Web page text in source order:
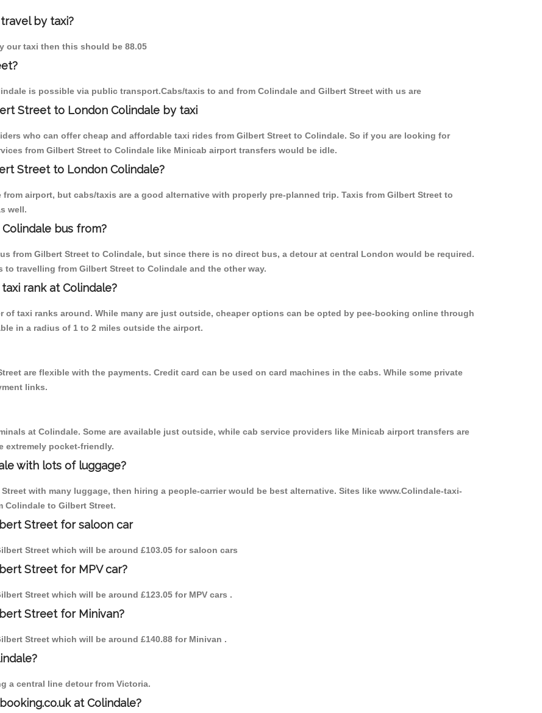
by taxi?
our taxi then this should be 88.05
is possible via public transport.Cabs/taxis to and from Colindale and Gilbert Street with us are
Street to London Colindale by taxi
who can offer cheap and affordable taxi rides from Gilbert Street to Colindale. So if you are looking for
from Gilbert Street to Colindale like Minicab airport transfers would be idle.
Street to London Colindale?
airport, but cabs/taxis are a good alternative with properly pre-planned trip. Taxis from Gilbert Street to
well.
bus from?
from Gilbert Street to Colindale, but since there is no direct bus, a detour at central London would be required.
travelling from Gilbert Street to Colindale and the other way.
rank at Colindale?
taxi ranks around. While many are just outside, cheaper options can be opted by pee-booking online through
in a radius of 1 to 2 miles outside the airport.
are flexible with the payments. Credit card can be used on card machines in the cabs. While some private
links.
at Colindale. Some are available just outside, while cab service providers like Minicab airport transfers are
extremely pocket-friendly.
with lots of luggage?
with many luggage, then hiring a people-carrier would be best alternative. Sites like www.Colindale-taxi-
to Gilbert Street.
Street for saloon car
Street which will be around £103.05 for saloon cars
Street for MPV car?
Street which will be around £123.05 for MPV cars .
Street for Minivan?
Street which will be around £140.88 for Minivan .
a central line detour from Victoria.
at Colindale?